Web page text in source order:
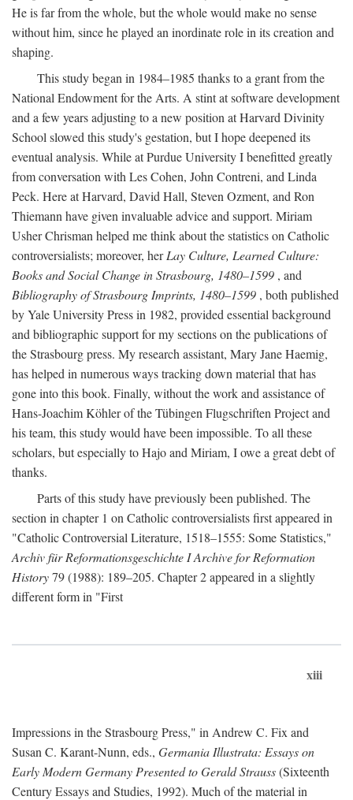
He is far from the whole, but the whole would make no sense
without him, since he played an inordinate role in its creation and
shaping.
This study began in 1984–1985 thanks to a grant from the
National Endowment for the Arts. A stint at software development
and a few years adjusting to a new position at Harvard Divinity
School slowed this study's gestation, but I hope deepened its
eventual analysis. While at Purdue University I benefitted greatly
from conversation with Les Cohen, John Contreni, and Linda
Peck. Here at Harvard, David Hall, Steven Ozment, and Ron
Thiemann have given invaluable advice and support. Miriam
Usher Chrisman helped me think about the statistics on Catholic
controversialists; moreover, herLay Culture, Learned Culture:
Books and Social Change in Strasbourg, 1480–1599 , and
Bibliography of Strasbourg Imprints, 1480–1599 , both published
by Yale University Press in 1982, provided essential background
and bibliographic support for my sections on the publications of
the Strasbourg press. My research assistant, Mary Jane Haemig,
has helped in numerous ways tracking down material that has
gone into this book. Finally, without the work and assistance of
Hans-Joachim Köhler of the Tübingen Flugschriften Project and
his team, this study would have been impossible. To all these
scholars, but especially to Hajo and Miriam, I owe a great debt of
thanks.
Parts of this study have previously been published. The
section in chapter 1 on Catholic controversialists first appeared in
"Catholic Controversial Literature, 1518–1555: Some Statistics,"
Archiv für Reformationsgeschichte I Archive for Reformation
History79 (1988): 189–205. Chapter 2 appeared in a slightly
different form in "First
xiii
Impressions in the Strasbourg Press," in Andrew C. Fix and
Susan C. Karant-Nunn, eds., Germania Illustrata: Essays on
Early Modern Germany Presented to Gerald Strauss(Sixteenth
Century Essays and Studies, 1992). Much of the material in